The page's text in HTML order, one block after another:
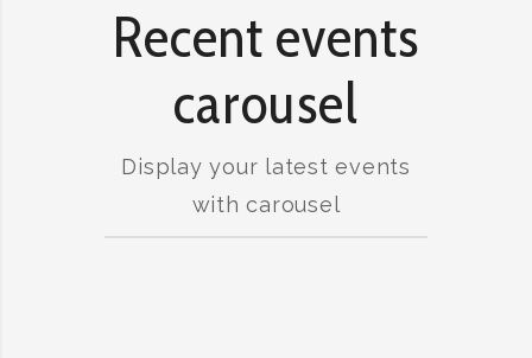
Recent events
carousel
Display your latest events
with carousel